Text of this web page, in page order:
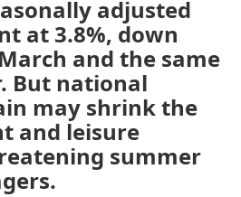
adjusted
at 3.8%, down
and the same
But national
may shrink the
and leisure
summer